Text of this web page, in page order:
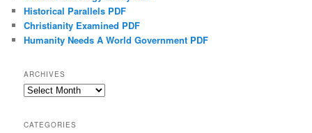
Historical Parallels PDF
Christianity Examined PDF
Humanity Needs A World Government PDF
ARCHIVES
Archives
CATEGORIES